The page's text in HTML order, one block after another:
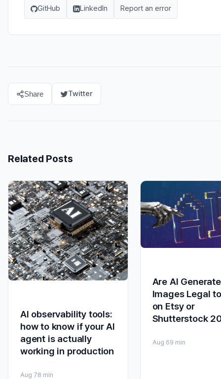
GitHub LinkedIn Report an error
Share Twitter
Related Posts
AI observability tools:
how to know if your AI
agent is actually
working in production
Aug 78 min
Are AI
Images Legal
on Etsy or
Shutterstock
Aug 69 min